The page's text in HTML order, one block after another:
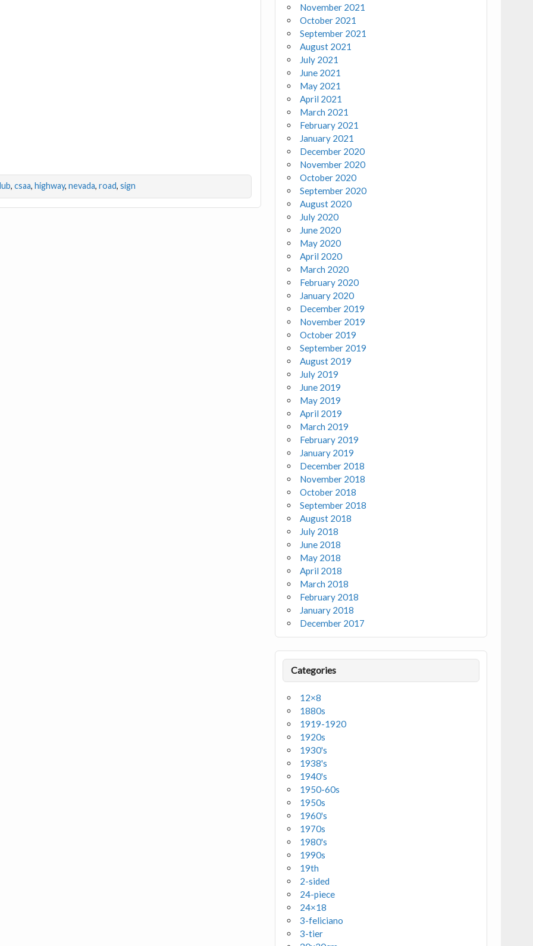
, csaa, highway, nevada, road, sign
November 2021
October 2021
September 2021
August 2021
July 2021
June 2021
May 2021
April 2021
March 2021
February 2021
January 2021
December 2020
November 2020
October 2020
September 2020
August 2020
July 2020
June 2020
May 2020
April 2020
March 2020
February 2020
January 2020
December 2019
November 2019
October 2019
September 2019
August 2019
July 2019
June 2019
May 2019
April 2019
March 2019
February 2019
January 2019
December 2018
November 2018
October 2018
September 2018
August 2018
July 2018
June 2018
May 2018
April 2018
March 2018
February 2018
January 2018
December 2017
Categories
12×8
1880s
1919-1920
1920s
1930's
1938's
1940's
1950-60s
1950s
1960's
1970s
1980's
1990s
19th
2-sided
24-piece
24×18
3-feliciano
3-tier